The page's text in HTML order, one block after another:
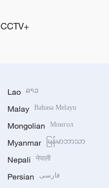
CCTV+
Lao ລາວ
Malay Bahasa Melayu
Mongolian Монгол
Myanmar မြန်မာဘာသာ
Nepali नेपाली
Persian فارسی